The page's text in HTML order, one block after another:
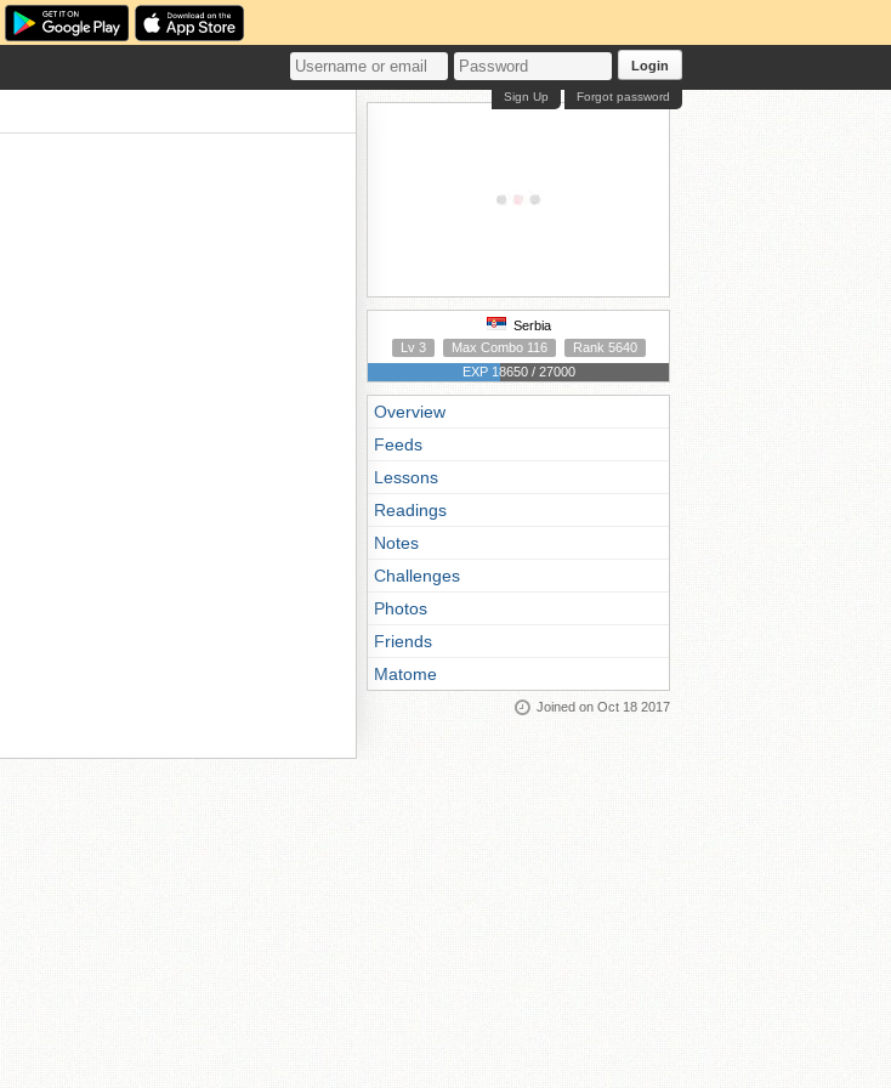
Login
Forgot password
Sign Up
Serbia
Lv 3
Max Combo 116
Rank 5640
EXP 18650 / 27000
Overview
Feeds
Lessons
Readings
Notes
Challenges
Photos
Friends
Matome
Joined on Oct 18 2017